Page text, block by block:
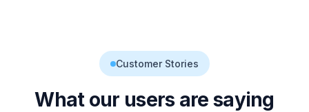
Customer Stories
What our users are saying